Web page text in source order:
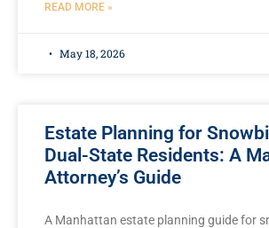
READ MORE »
May 18, 2026
Estate Planning for
Dual-State Residents: A
Attorney’s Guide
A Manhattan estate planning guide for